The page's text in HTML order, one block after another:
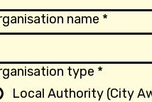
name *
type *
Local Authority (City